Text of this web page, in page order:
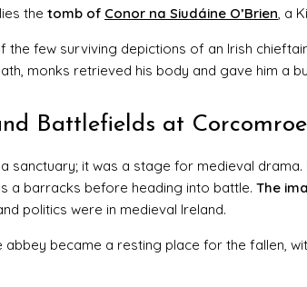
the tomb of Conor na Siudáine O’Brien , a
the few surviving depictions of an Irish
monks retrieved his body and gave him a
Battlefields at Corcomroe
sanctuary; it was a stage for medieval drama.
a barracks before heading into battle. The
politics were in medieval Ireland.
became a resting place for the fallen,